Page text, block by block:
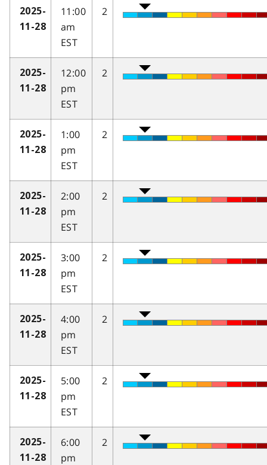
2025-
11-28
11:00
am
EST
2
2025-
11-28
12:00
pm
EST
2
2025-
11-28
1:00
pm
EST
2
2025-
11-28
2:00
pm
EST
2
2025-
11-28
3:00
pm
EST
2
2025-
11-28
4:00
pm
EST
2
2025-
11-28
5:00
pm
EST
2
2025-
11-28
6:00
pm
2